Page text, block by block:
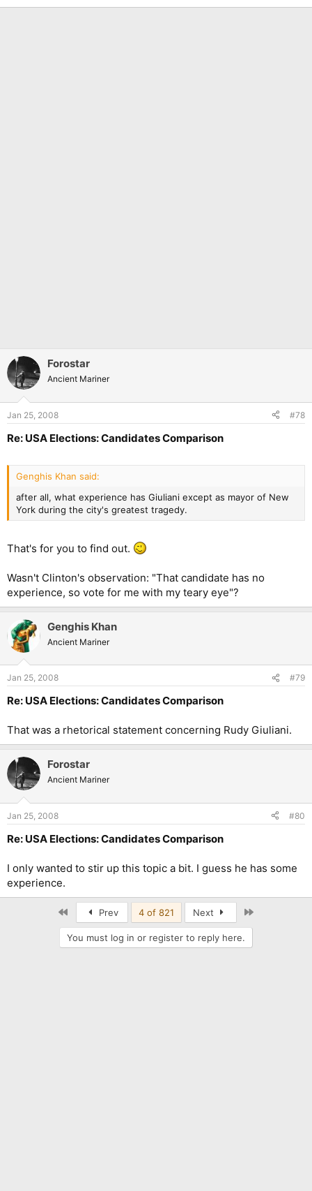
Forostar
Ancient Mariner
Jan 25, 2008 #78
Re: USA Elections: Candidates Comparison
Genghis Khan said:
after all, what experience has Giuliani except as mayor of New
York during the city's greatest tragedy.
That's for you to find out.
Wasn't Clinton's observation: "That candidate has no
experience, so vote for me with my teary eye"?
Genghis Khan
Ancient Mariner
Jan 25, 2008 #79
Re: USA Elections: Candidates Comparison
That was a rhetorical statement concerning Rudy Giuliani.
Forostar
Ancient Mariner
Jan 25, 2008 #80
Re: USA Elections: Candidates Comparison
I only wanted to stir up this topic a bit. I guess he has some
experience.
Prev 4 of 821 Next
You must log in or register to reply here.